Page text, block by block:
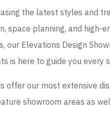
the latest styles and
space planning, and high-
our Elevations Design
is here to guide you every
offer our most extensive
showroom areas as